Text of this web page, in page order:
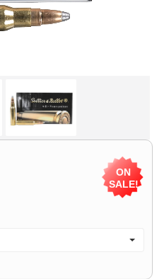
ON
SALE!